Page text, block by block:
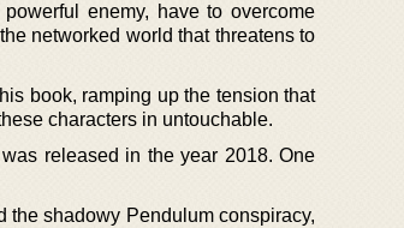
enemy, have to overcome
networked world that threatens to
book, ramping up the tension that
characters in untouchable.
released in the year 2018. One
the shadowy Pendulum conspiracy,